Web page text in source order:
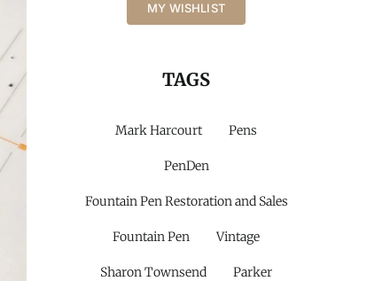
MY WISHLIST
TAGS
Mark Harcourt Pens
PenDen
Fountain Pen Restoration and Sales
Fountain Pen Vintage
Sharon Townsend Parker